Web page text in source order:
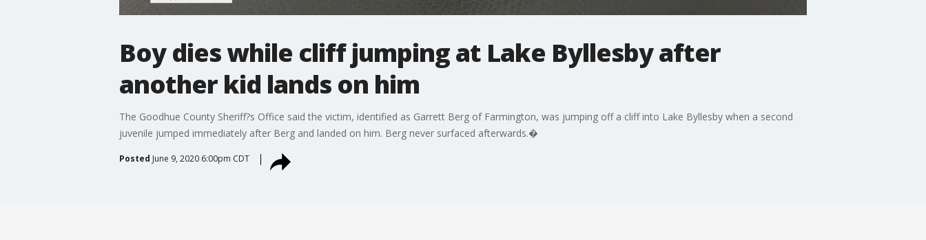
Boy dies while cliff jumping at Lake Byllesby after
another kid lands on him
The Goodhue County Sheriff?s Office said the victim, identified as Garrett Berg of Farmington, was jumping off a cliff into Lake Byllesby when a second
juvenile jumped immediately after Berg and landed on him. Berg never surfaced afterwards.�
Posted June 9, 2020 6:00pm CDT